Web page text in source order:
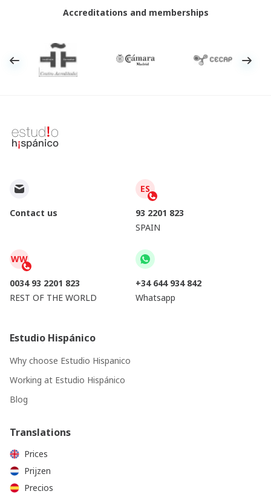
Accreditations and memberships
Contact us
ES
93 2201 823
SPAIN
WW
0034 93 2201 823
REST OF THE WORLD
+34 644 934 842
Whatsapp
Estudio Hispánico
Why choose Estudio Hispanico
Working at Estudio Hispánico
Blog
Translations
Prices
Prijzen
Precios